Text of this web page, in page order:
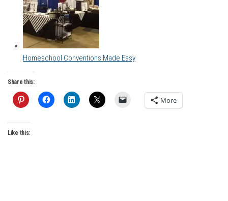
Homeschool Conventions Made Easy
Share this:
More
Like this: